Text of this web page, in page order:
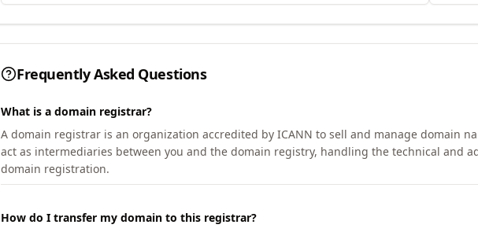
Frequently Asked Questions
What is a domain registrar?
A domain registrar is an organization accredited by ICANN to sell and manage domain
act as intermediaries between you and the domain registry, handling the technical and
domain registration.
How do I transfer my domain to this registrar?